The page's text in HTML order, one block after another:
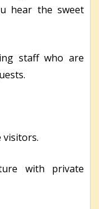
hear the sweet
staff who are
with private